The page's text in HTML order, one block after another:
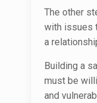
The other
with issues
a
Building a
must be
and